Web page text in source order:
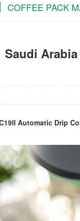
COFFEE PACK
Saudi
Automatic Drip